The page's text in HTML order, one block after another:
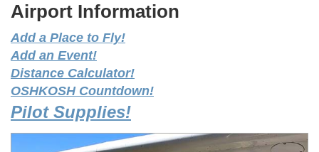
Airport Information
Add a Place to Fly!
Add an Event!
Distance Calculator!
OSHKOSH Countdown!
Pilot Supplies!